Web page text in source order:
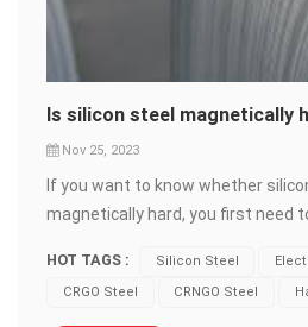
Is silicon steel magnetically
Nov 25, 2023
If you want to know whether
magnetically hard, you first need
magnetic materials. Hard
permanent magnetic materials,
HOT TAGS : Silicon Steel
CRGO Steel
CRNGO Steel